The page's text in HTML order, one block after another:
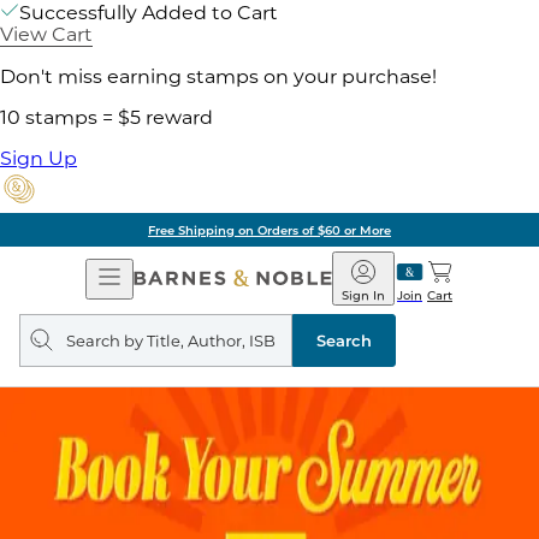
Successfully Added to Cart
View Cart
Don't miss earning stamps on your purchase!
10 stamps = $5 reward
Sign Up
Free Shipping on Orders of $60 or More
Open
Navigation
Barnes
&
Noble
Join
Sign In Cart
Search
query
Search